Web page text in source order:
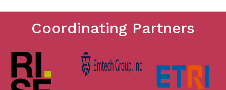
Coordinating Partners